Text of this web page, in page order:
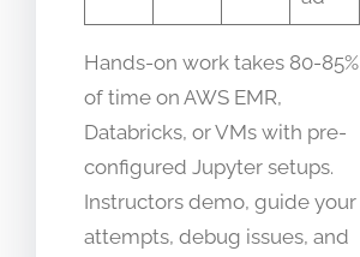
Hands-on work takes 80-85%
of time on AWS EMR,
Databricks, or VMs with pre-
configured Jupyter setups.
Instructors demo, guide your
attempts, debug issues, and